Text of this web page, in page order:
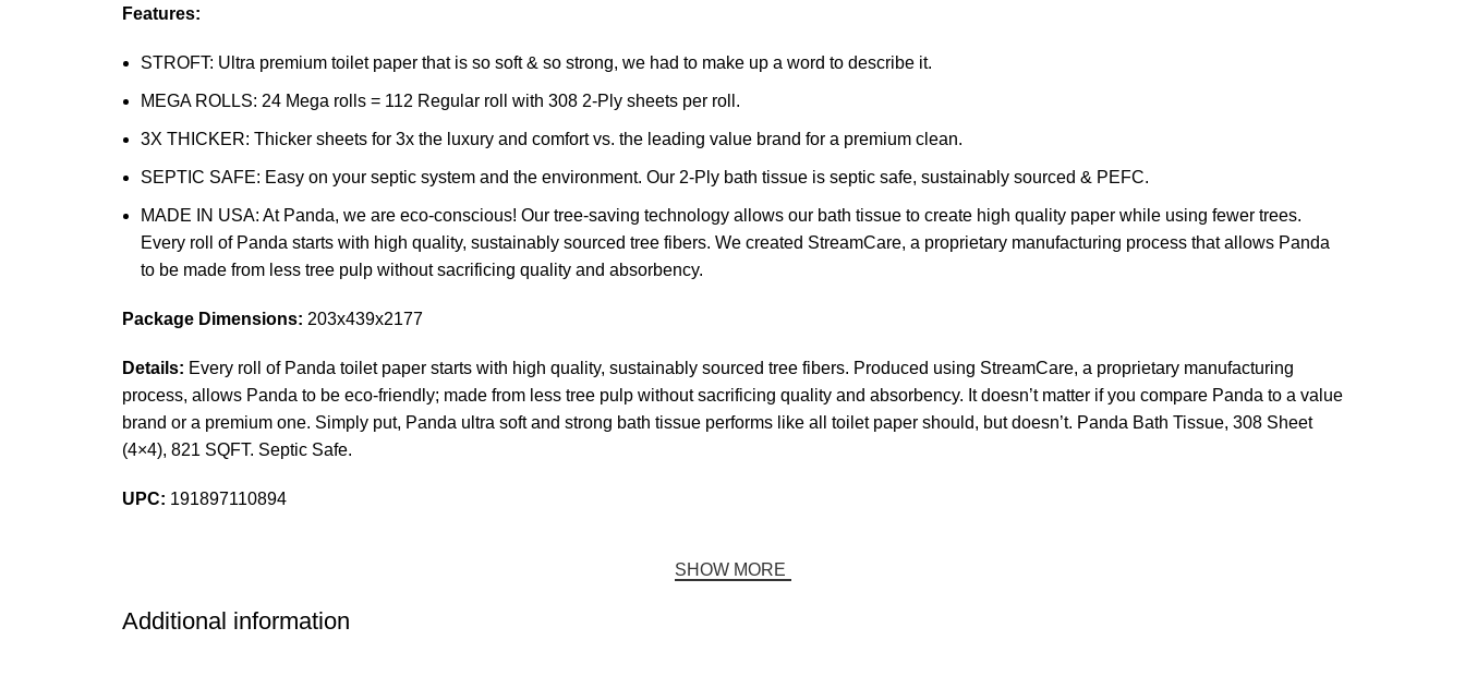
Features:
STROFT: Ultra premium toilet paper that is so soft & so strong, we had to make up a word to describe it.
MEGA ROLLS: 24 Mega rolls = 112 Regular roll with 308 2-Ply sheets per roll.
3X THICKER: Thicker sheets for 3x the luxury and comfort vs. the leading value brand for a premium clean.
SEPTIC SAFE: Easy on your septic system and the environment. Our 2-Ply bath tissue is septic safe, sustainably sourced & PEFC.
MADE IN USA: At Panda, we are eco-conscious! Our tree-saving technology allows our bath tissue to create high quality paper while using fewer trees.
Every roll of Panda starts with high quality, sustainably sourced tree fibers. We created StreamCare, a proprietary manufacturing process that allows Panda
to be made from less tree pulp without sacrificing quality and absorbency.
Package Dimensions: 203x439x2177
Details: Every roll of Panda toilet paper starts with high quality, sustainably sourced tree fibers. Produced using StreamCare, a proprietary manufacturing
process, allows Panda to be eco-friendly; made from less tree pulp without sacrificing quality and absorbency. It doesn’t matter if you compare Panda to a value
brand or a premium one. Simply put, Panda ultra soft and strong bath tissue performs like all toilet paper should, but doesn’t. Panda Bath Tissue, 308 Sheet
(4×4), 821 SQFT. Septic Safe.
UPC: 191897110894
SHOW MORE
Additional information